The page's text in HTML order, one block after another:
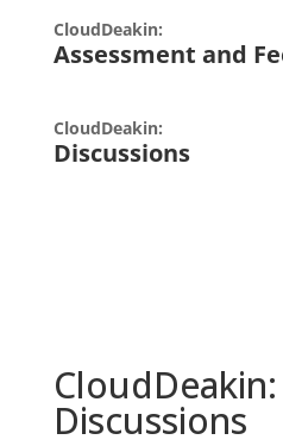
CloudDeakin:
Assessment and
CloudDeakin:
Discussions
CloudDeakin:
Discussions